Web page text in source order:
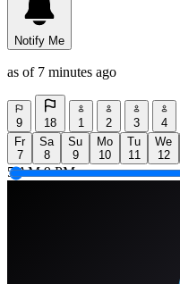
Notify Me
as of 7 minutes ago
9 18 1 2 3
4
Fr
7
Sa
8
Su
9
Mo
10
Tu
11
We
12
5 AM 9 PM